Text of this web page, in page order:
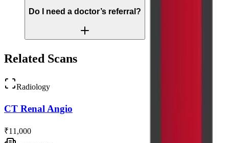
Do I need a doctor’s referral?
Related Scans
Radiology
CT Renal Angio
₹11,000